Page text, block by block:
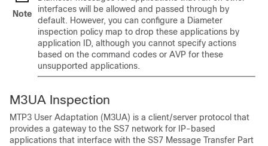
Note
interfaces will be allowed and passed through by
default. However, you can configure a Diameter
inspection policy map to drop these applications by
application ID, although you cannot specify actions
based on the command codes or AVP for these
unsupported applications.
M3UA Inspection
MTP3 User Adaptation (M3UA) is a client/server protocol that
provides a gateway to the SS7 network for IP-based
applications that interface with the SS7 Message Transfer Part